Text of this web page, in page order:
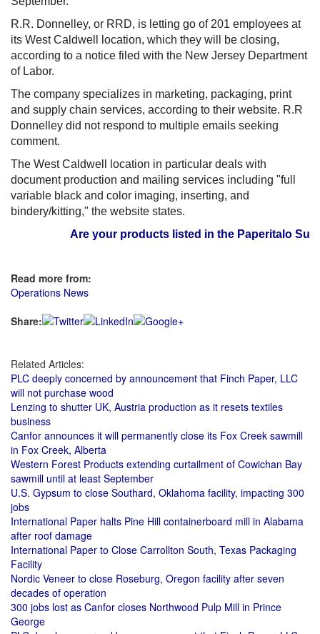
R.R. Donnelley, or RRD, is letting go of 201 employees at
its West Caldwell location, which they will be closing,
according to a notice filed with the New Jersey Department
of Labor.
The company specializes in marketing, packaging, print
and supply chain services, according to their website. R.R
Donnelley did not respond to multiple emails seeking
comment.
The West Caldwell location in particular deals with
document production and mailing services including "full
variable black and color imaging, inserting, and
bindery/kitting," the website states.
Are your products listed in the Paperitalo
Read more from:
Operations News
Share:
Related Articles:
PLC deeply concerned by announcement that Finch Paper, LLC
will not purchase wood
Lenzing to shutter UK, Austria production as it resets textiles
business
Canfor announces it will permanently close its Fox Creek sawmill
in Fox Creek, Alberta
Western Forest Products extending curtailment of Cowichan Bay
sawmill until at least September
U.S. Gypsum to close Southard, Oklahoma facility, impacting 300
jobs
International Paper halts Pine Hill containerboard mill in Alabama
after roof damage
International Paper to Close Carrollton South, Texas Packaging
Facility
Nordic Veneer to close Roseburg, Oregon facility after seven
decades of operation
300 jobs lost as Canfor closes Northwood Pulp Mill in Prince
George